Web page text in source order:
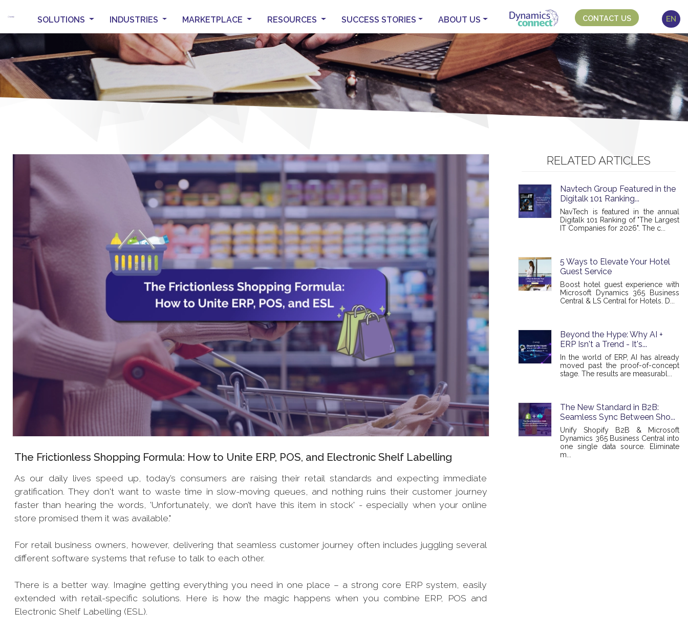
SOLUTIONS INDUSTRIES MARKETPLACE RESOURCES SUCCESS STORIES ABOUT US CONTACT US EN
The Frictionless Shopping Formula: How to Unite ERP, POS, and Electronic Shelf Labelling
As our daily lives speed up, today’s consumers are raising their retail standards and expecting immediate
gratification. They don't want to waste time in slow-moving queues, and nothing ruins their customer journey
faster than hearing the words, 'Unfortunately, we don’t have this item in stock' - especially when your online
store promised them it was available."
For retail business owners, however, delivering that seamless customer journey often includes juggling several
different software systems that refuse to talk to each other.
There is a better way. Imagine getting everything you need in one place – a strong core ERP system, easily
extended with retail-specific solutions. Here is how the magic happens when you combine ERP, POS and
Electronic Shelf Labelling (ESL).
RELATED ARTICLES
Navtech Group Featured in the
Digitalk 101 Ranking...
NavTech is featured in the annual
Digitalk 101 Ranking of "The Largest
IT Companies for 2026". The c...
5 Ways to Elevate Your Hotel
Guest Service
Boost hotel guest experience with
Microsoft Dynamics 365 Business
Central & LS Central for Hotels. D...
Beyond the Hype: Why AI +
ERP Isn't a Trend - It's...
In the world of ERP, AI has already
moved past the proof-of-concept
stage. The results are measurabl...
The New Standard in B2B:
Seamless Sync Between Sho...
Unify Shopify B2B & Microsoft
Dynamics 365 Business Central into
one single data source. Eliminate
m...